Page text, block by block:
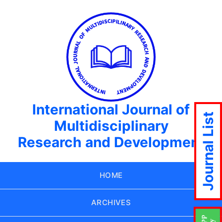
International Journal of
Multidisciplinary
Research and Development
HOME
ARCHIVES
Journal List